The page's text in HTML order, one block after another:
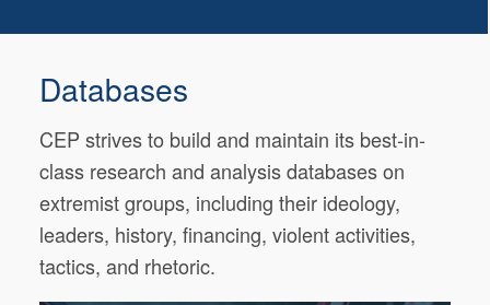
Databases
CEP strives to build and maintain its best-in-
class research and analysis databases on
extremist groups, including their ideology,
leaders, history, financing, violent activities,
tactics, and rhetoric.